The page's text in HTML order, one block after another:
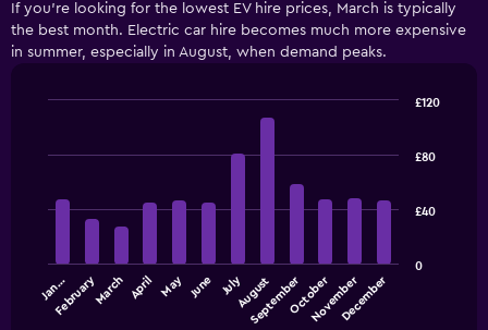
If you’re looking for the lowest EV hire prices, March is typically
the best month. Electric car hire becomes much more expensive
in summer, especially in August, when demand peaks.
with
chart
displays
the
Jan…FebruaryMarch April May June JulyAugust
SeptemberOctoberNovemberDecember
0
£40
£80
£120
End